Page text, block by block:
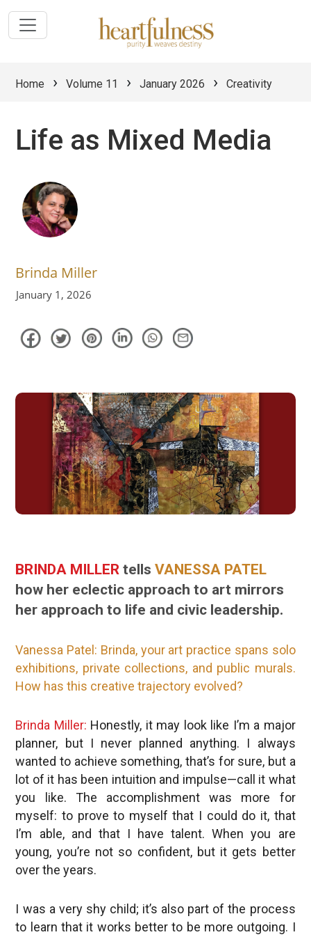
Home › Volume 11 › January 2026 › Creativity
Life as Mixed Media
Brinda Miller
January 1, 2026
BRINDA MILLER tellsVANESSA PATEL
how her eclectic approach to art mirrors
her approach to life and civic leadership.
Vanessa Patel: Brinda, your art practice spans solo
exhibitions, private collections, and public murals.
How has this creative trajectory evolved?
Brinda Miller: Honestly, it may look like I’m a major
planner, but I never planned anything. I always
wanted to achieve something, that’s for sure, but a
lot of it has been intuition and impulse—call it what
you like. The accomplishment was more for
myself: to prove to myself that I could do it, that
I’m able, and that I have talent. When you are
young, you’re not so confident, but it gets better
over the years.
I was a very shy child; it’s also part of the process
to learn that it works better to be more outgoing. I